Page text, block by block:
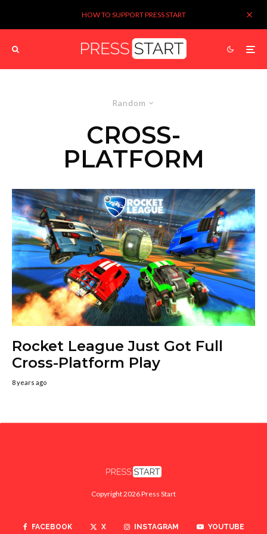
HOW TO SUPPORT PRESS START
Random
CROSS-
PLATFORM
Rocket League Just Got Full
Cross-Platform Play
8 years ago
Copyright 2026 Press Start
FACEBOOK X INSTAGRAM YOUTUBE